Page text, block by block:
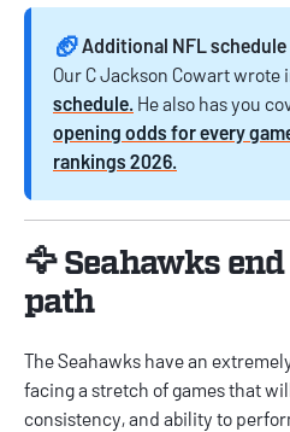
🏈Additional NFL
Our C Jackson Cowart wrote
schedule. He also has you
opening odds for every
rankings 2026.
🦅 Seahawks
path
The Seahawks have an
facing a stretch of games that
consistency, and ability to